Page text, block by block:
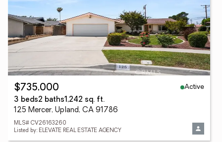
$735,000
Active
3 beds2 baths1,242 sq. ft.
125 Mercer, Upland, CA 91786
MLS# CV26163260
Listed by: ELEVATE REAL ESTATE AGENCY